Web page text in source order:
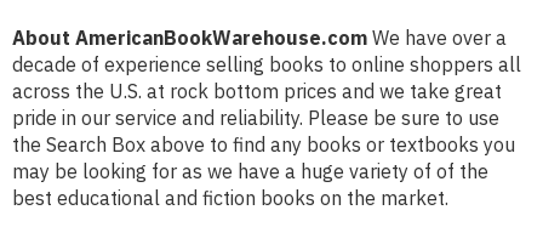
About AmericanBookWarehouse.com We have over a
decade of experience selling books to online shoppers all
across the U.S. at rock bottom prices and we take great
pride in our service and reliability. Please be sure to use
the Search Box above to find any books or textbooks you
may be looking for as we have a huge variety of of the
best educational and fiction books on the market.